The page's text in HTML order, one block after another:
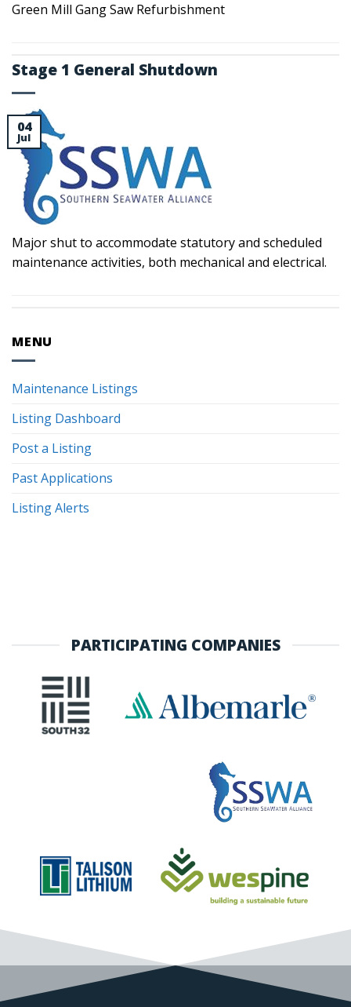
MENU
Maintenance Listings
Listing Dashboard
Post a Listing
Past Applications
Listing Alerts
Green Mill Gang Saw Refurbishment
Stage 1 General Shutdown
04
Jul
Major shut to accommodate statutory and scheduled
maintenance activities, both mechanical and electrical.
PARTICIPATING COMPANIES